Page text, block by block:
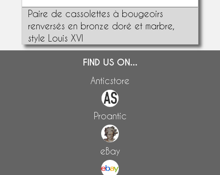
Paire de cassolettes à bougeoirs
renversés en bronze doré et marbre,
style Louis XVI
FIND US ON...
Anticstore
Proantic
eBay